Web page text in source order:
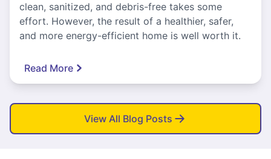
clean, sanitized, and debris-free takes some
effort. However, the result of a healthier, safer,
and more energy-efficient home is well worth it.
Read More
View All Blog Posts